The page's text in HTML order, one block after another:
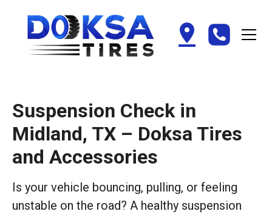
Suspension Check in
Midland, TX – Doksa Tires
and Accessories
Is your vehicle bouncing, pulling, or feeling
unstable on the road? A healthy suspension